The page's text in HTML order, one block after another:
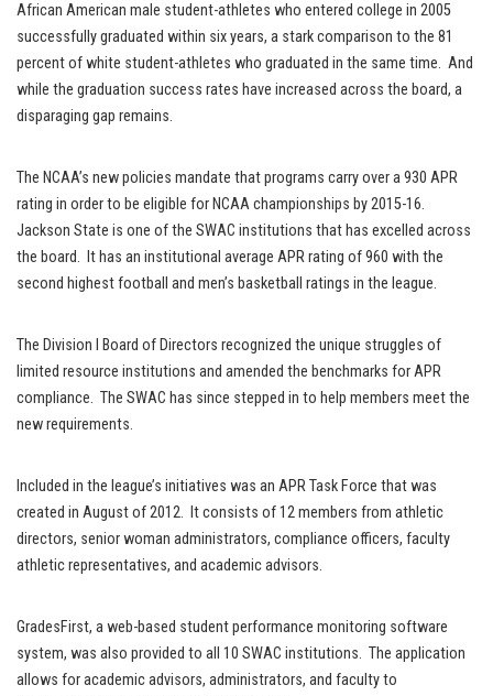
African American male student-athletes who entered college in 2005
successfully graduated within six years, a stark comparison to the 81
percent of white student-athletes who graduated in the same time. And
while the graduation success rates have increased across the board, a
disparaging gap remains.
The NCAA’s new policies mandate that programs carry over a 930 APR
rating in order to be eligible for NCAA championships by 2015-16.
Jackson State is one of the SWAC institutions that has excelled across
the board. It has an institutional average APR rating of 960 with the
second highest football and men’s basketball ratings in the league.
The Division I Board of Directors recognized the unique struggles of
limited resource institutions and amended the benchmarks for APR
compliance. The SWAC has since stepped in to help members meet the
new requirements.
Included in the league’s initiatives was an APR Task Force that was
created in August of 2012. It consists of 12 members from athletic
directors, senior woman administrators, compliance officers, faculty
athletic representatives, and academic advisors.
GradesFirst, a web-based student performance monitoring software
system, was also provided to all 10 SWAC institutions. The application
allows for academic advisors, administrators, and faculty to